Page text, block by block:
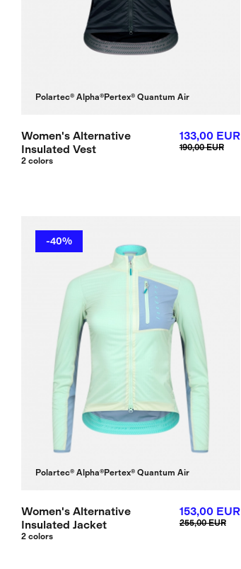
Polartec® Alpha®Pertex® Quantum Air
Women's Alternative
Insulated Vest
2 colors
133,00 EUR
190,00 EUR
-40%
Polartec® Alpha®Pertex® Quantum Air
Women's Alternative
Insulated Jacket
2 colors
153,00 EUR
255,00 EUR